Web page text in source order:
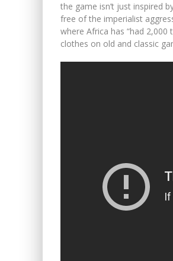
the game isn’t just inspired
free of the imperialist
where Africa has “had
clothes on old and classic